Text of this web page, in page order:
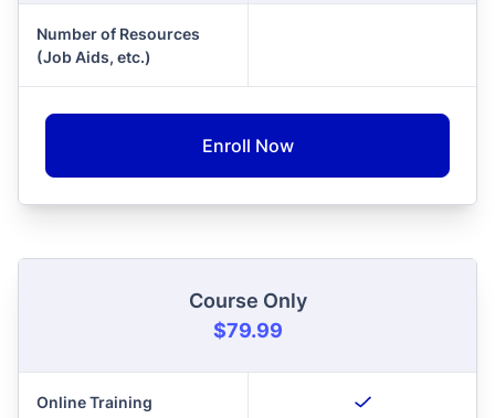
Number of Resources
(Job Aids, etc.)
Enroll Now
Course Only
$79.99
Online Training